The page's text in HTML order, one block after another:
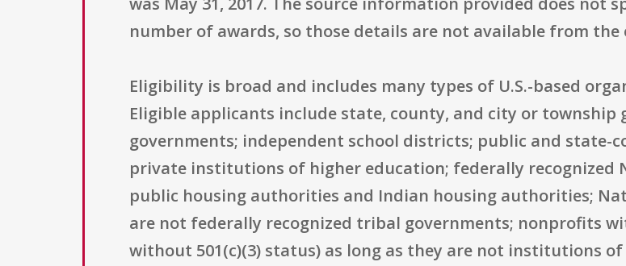
number of awards, so those details are not available from the
Eligibility is broad and includes many types of U.S.-based
Eligible applicants include state, county, and city or township
governments; independent school districts; public and
private institutions of higher education; federally recognized
public housing authorities and Indian housing authorities;
are not federally recognized tribal governments; nonprofits
without 501(c)(3) status) as long as they are not institutions